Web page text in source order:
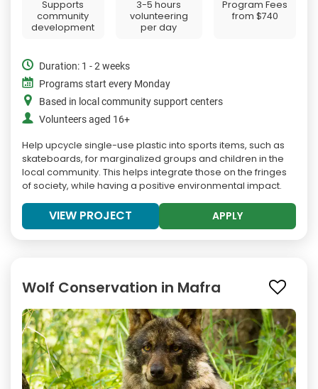
Supports
community
development
3-5 hours
volunteering
per day
Program Fees
from $740
Duration: 1 - 2 weeks
Programs start every Monday
Based in local community support centers
Volunteers aged 16+
Help upcycle single-use plastic into sports items, such as
skateboards, for marginalized groups and children in the
local community. This helps integrate those on the fringes
of society, while having a positive environmental impact.
VIEW PROJECT APPLY
Wolf Conservation in Mafra